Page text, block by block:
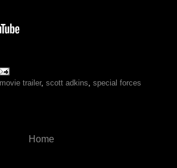
movie trailer, scott adkins special forces
Home